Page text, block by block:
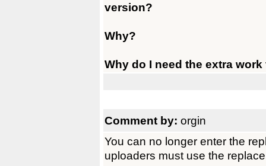
version?
Why?
Why do I need the extra
Comment by: orgin
You can no longer enter the
uploaders must use the